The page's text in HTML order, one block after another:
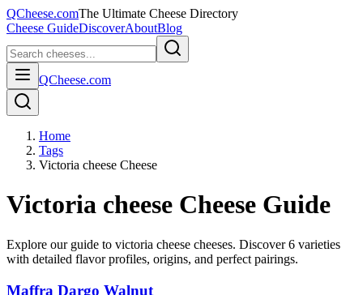
QCheese.comThe Ultimate Cheese Directory
Cheese GuideDiscoverAboutBlog
QCheese.com
Home
Tags
Victoria cheese Cheese
Victoria cheese Cheese Guide
Explore our guide to victoria cheese cheeses. Discover6 varieties
with detailed flavor profiles, origins, and perfect pairings.
Maffra Dargo Walnut